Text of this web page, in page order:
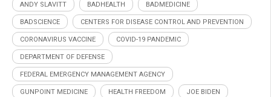
ANDY SLAVITT BADHEALTH BADMEDICINE
BADSCIENCE CENTERS FOR DISEASE CONTROL AND PREVENTION
CORONAVIRUS VACCINE COVID-19 PANDEMIC
DEPARTMENT OF DEFENSE
FEDERAL EMERGENCY MANAGEMENT AGENCY
GUNPOINT MEDICINE HEALTH FREEDOM JOE BIDEN